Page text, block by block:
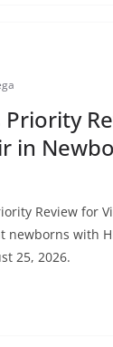
Priority
in
Review for
newborns with
25, 2026.